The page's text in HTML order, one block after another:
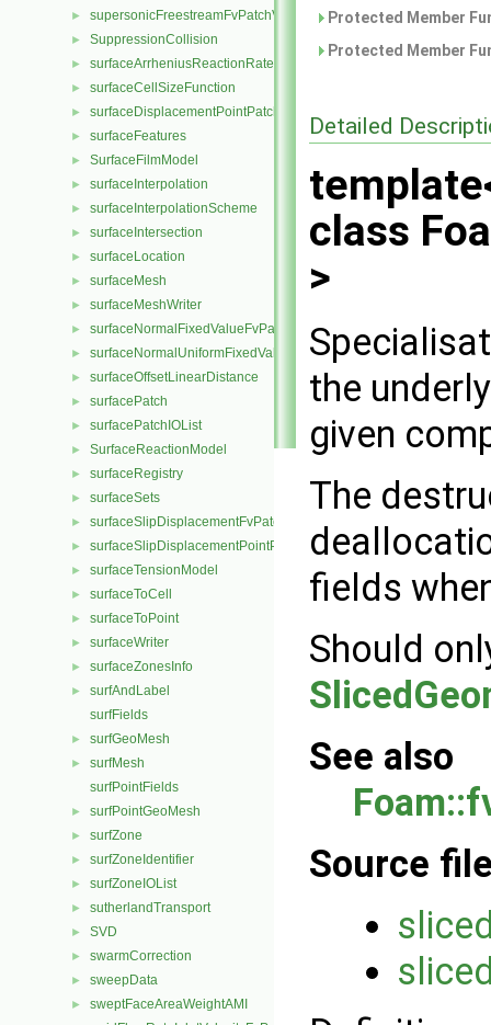
► supersonicFreestreamFvPatchVectorField
► SuppressionCollision
► surfaceArrheniusReactionRate
► surfaceCellSizeFunction
► surfaceDisplacementPointPatchVectorField
► surfaceFeatures
► SurfaceFilmModel
► surfaceInterpolation
► surfaceInterpolationScheme
► surfaceIntersection
► surfaceLocation
► surfaceMesh
► surfaceMeshWriter
► surfaceNormalFixedValueFvPatchVectorField
► surfaceNormalUniformFixedValueFvPatchVectorField
► surfaceOffsetLinearDistance
► surfacePatch
► surfacePatchIOList
► SurfaceReactionModel
► surfaceRegistry
► surfaceSets
► surfaceSlipDisplacementFvPatchField
► surfaceSlipDisplacementPointPatchVectorField
► surfaceTensionModel
► surfaceToCell
► surfaceToPoint
► surfaceWriter
► surfaceZonesInfo
►
surfAndLabel
surfFields
► surfGeoMesh
►
surfMesh
surfPointFields
► surfPointGeoMesh
► surfZone
► surfZoneIdentifier
► surfZoneIOList
► sutherlandTransport
► SVD
► swarmCorrection
► sweepData
► sweptFaceAreaWeightAMI
Protected Member
Protected Member
Detailed
class
>
the
given
The
fields
Should
See also
Source